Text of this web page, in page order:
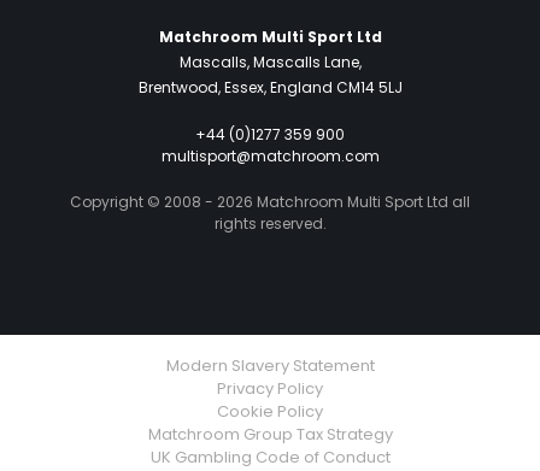
Matchroom Multi Sport Ltd
Mascalls, Mascalls Lane,
Brentwood, Essex, England CM14 5LJ
+44 (0)1277 359 900
multisport@matchroom.com
Copyright © 2008 - 2026 Matchroom Multi Sport Ltd all
rights reserved.
Modern Slavery Statement
Privacy Policy
Cookie Policy
Matchroom Group Tax Strategy
UK Gambling Code of Conduct